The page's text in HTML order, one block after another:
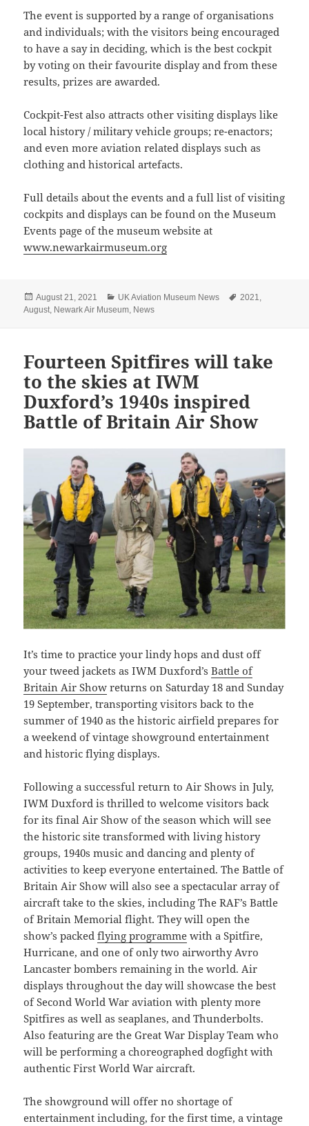
The event is supported by a range of organisations
and individuals; with the visitors being encouraged
to have a say in deciding, which is the best cockpit
by voting on their favourite display and from these
results, prizes are awarded.
Cockpit-Fest also attracts other visiting displays like
local history / military vehicle groups; re-enactors;
and even more aviation related displays such as
clothing and historical artefacts.
Full details about the events and a full list of visiting
cockpits and displays can be found on the Museum
Events page of the museum website at
www.newarkairmuseum.org
Posted
on
August 21, 2021 Categories
UK Aviation Museum News Tags
2021
August Newark Air Museum News
Fourteen Spitfires will take
to the skies at IWM
Duxford’s 1940s inspired
Battle of Britain Air Show
It’s time to practice your lindy hops and dust off
your tweed jackets as IWM Duxford’sBattle of
Britain Air Show returns on Saturday 18 and Sunday
19 September, transporting visitors back to the
summer of 1940 as the historic airfield prepares for
a weekend of vintage showground entertainment
and historic flying displays.
Following a successful return to Air Shows in July,
IWM Duxford is thrilled to welcome visitors back
for its final Air Show of the season which will see
the historic site transformed with living history
groups, 1940s music and dancing and plenty of
activities to keep everyone entertained. The Battle of
Britain Air Show will also see a spectacular array of
aircraft take to the skies, including The RAF’s Battle
of Britain Memorial flight. They will open the
show’s packedflying programme with a Spitfire,
Hurricane, and one of only two airworthy Avro
Lancaster bombers remaining in the world. Air
displays throughout the day will showcase the best
of Second World War aviation with plenty more
Spitfires as well as seaplanes, and Thunderbolts.
Also featuring are the Great War Display Team who
will be performing a choreographed dogfight with
authentic First World War aircraft.
The showground will offer no shortage of
entertainment including, for the first time, a vintage